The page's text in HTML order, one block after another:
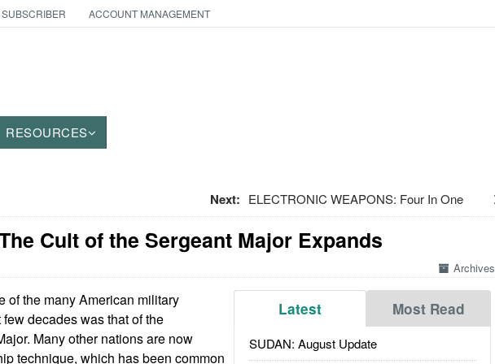
ACCOUNT MANAGEMENT
RESOURCES
Next: ELECTRONIC WEAPONS: Four In One
Cult of the Sergeant Major Expands
Archives
Latest Most Read
SUDAN: August Update
of the many American military
decades was that of the
Many other nations are now
technique, which has been common